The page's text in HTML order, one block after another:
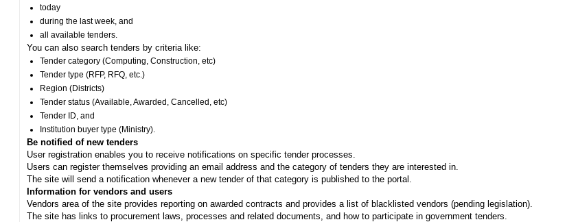
today
during the last week, and
all available tenders.
You can also search tenders by criteria like:
Tender category (Computing, Construction, etc)
Tender type (RFP, RFQ, etc.)
Region (Districts)
Tender status (Available, Awarded, Cancelled, etc)
Tender ID, and
Institution buyer type (Ministry).
Be notified of new tenders
User registration enables you to receive notifications on specific tender processes.
Users can register themselves providing an email address and the category of tenders they are interested in.
The site will send a notification whenever a new tender of that category is published to the portal.
Information for vendors and users
Vendors area of the site provides reporting on awarded contracts and provides a list of blacklisted vendors (pending legislation).
The site has links to procurement laws, processes and related documents, and how to participate in government tenders.